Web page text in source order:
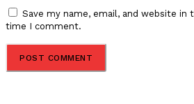
Save my name, email, and website
time I comment.